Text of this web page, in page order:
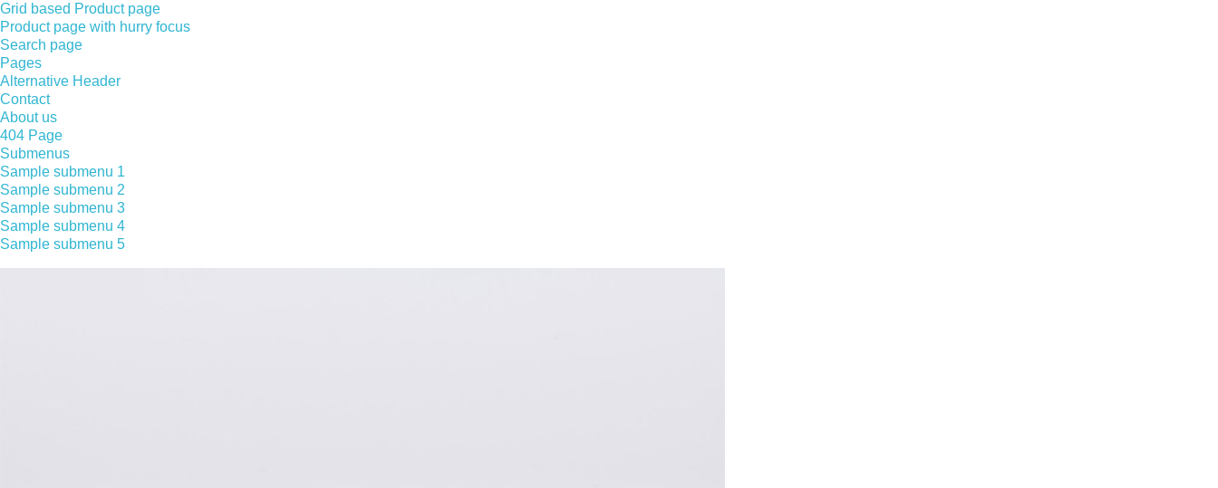
Grid based Product page
Product page with hurry focus
Search page
Pages
Alternative Header
Contact
About us
404 Page
Submenus
Sample submenu 1
Sample submenu 2
Sample submenu 3
Sample submenu 4
Sample submenu 5